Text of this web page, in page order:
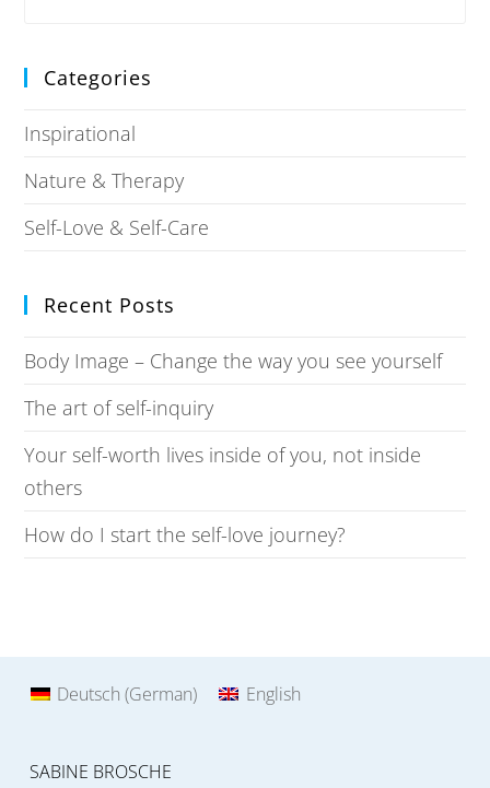
Categories
Inspirational
Nature & Therapy
Self-Love & Self-Care
Recent Posts
Body Image – Change the way you see yourself
The art of self-inquiry
Your self-worth lives inside of you, not inside
others
How do I start the self-love journey?
Deutsch (German) English
SABINE BROSCHE